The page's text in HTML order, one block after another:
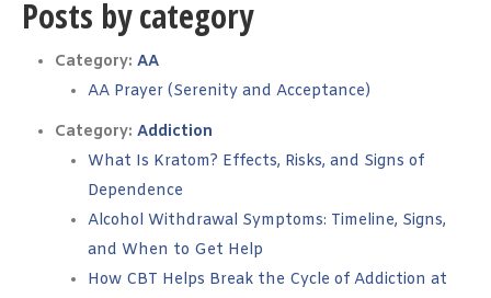
Posts by category
Category: AA
AA Prayer (Serenity and Acceptance)
Category: Addiction
What Is Kratom? Effects, Risks, and Signs of
Dependence
Alcohol Withdrawal Symptoms: Timeline, Signs,
and When to Get Help
How CBT Helps Break the Cycle of Addiction at